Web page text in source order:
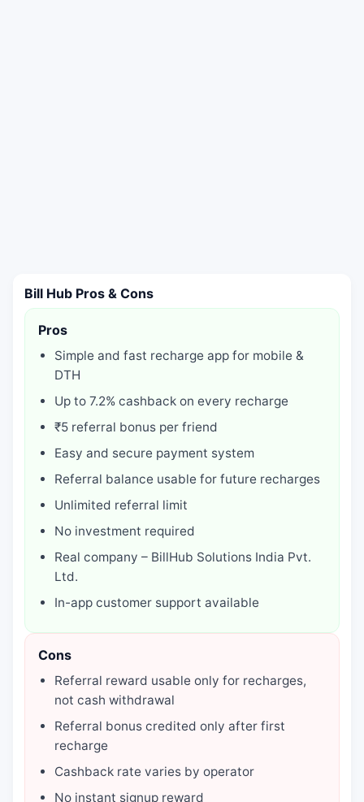
Bill Hub Pros & Cons
Pros
Simple and fast recharge app for mobile &
DTH
Up to 7.2% cashback on every recharge
₹5 referral bonus per friend
Easy and secure payment system
Referral balance usable for future recharges
Unlimited referral limit
No investment required
Real company – BillHub Solutions India Pvt.
Ltd.
In-app customer support available
Cons
Referral reward usable only for recharges,
not cash withdrawal
Referral bonus credited only after first
recharge
Cashback rate varies by operator
No instant signup reward